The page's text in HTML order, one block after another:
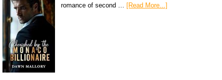
romance of second …
[Read More...]